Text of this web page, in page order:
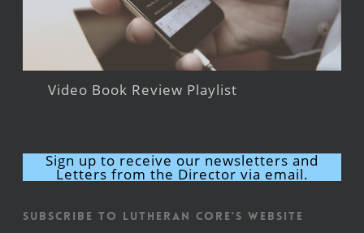
Video Book Review Playlist
Sign up to receive our newsletters and
Letters from the Director via email.
Subscribe to Lutheran CORE's Website